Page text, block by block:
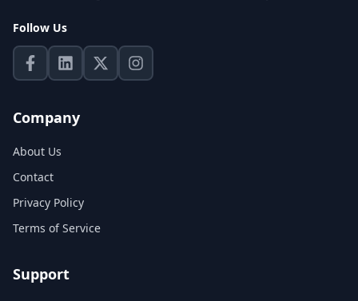
Follow Us
Company
About Us
Contact
Privacy Policy
Terms of Service
Support